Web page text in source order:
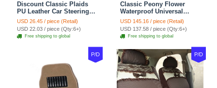
Discount Classic Plaids
PU Leather Car Steering
Wheel Covers 15 inch
38CM - Beige Brown
USD 26.45 / piece (Retail)
USD 22.03 / piece (Qty:6+)
Free shipping to global
Classic Peony Flower
Waterproof Universal
Automotive Carpet Car
Floor Mats Rubber 5pcs
Sets - Red
USD 145.16 / piece (Retail)
USD 137.58 / piece (Qty:6+)
Free shipping to global
P/D P/D